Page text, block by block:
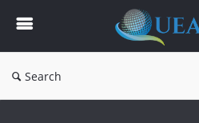
Quearn
Search